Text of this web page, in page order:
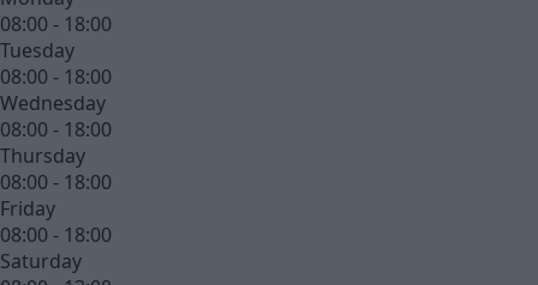
08:00 - 18:00
Tuesday
08:00 - 18:00
Wednesday
08:00 - 18:00
Thursday
08:00 - 18:00
Friday
08:00 - 18:00
Saturday